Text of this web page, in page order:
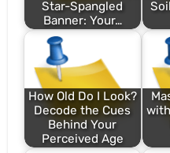
Star-Spangled
Banner: Your…
How Old Do I Look?
Decode the Cues
Behind Your
Perceived Age